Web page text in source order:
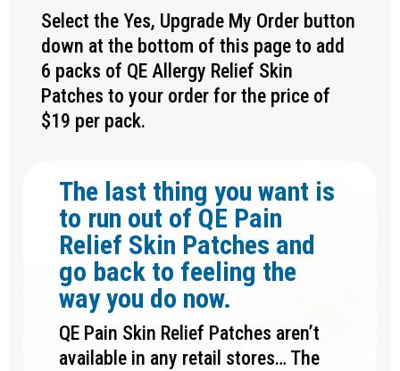
Select the Yes, Upgrade My Order button
down at the bottom of this page to add
6 packs of QE Allergy Relief Skin
Patches to your order for the price of
$19 per pack.
The last thing you want is
to run out of QE Pain
Relief Skin Patches and
go back to feeling the
way you do now.
QE Pain Skin Relief Patches aren’t
available in any retail stores… The